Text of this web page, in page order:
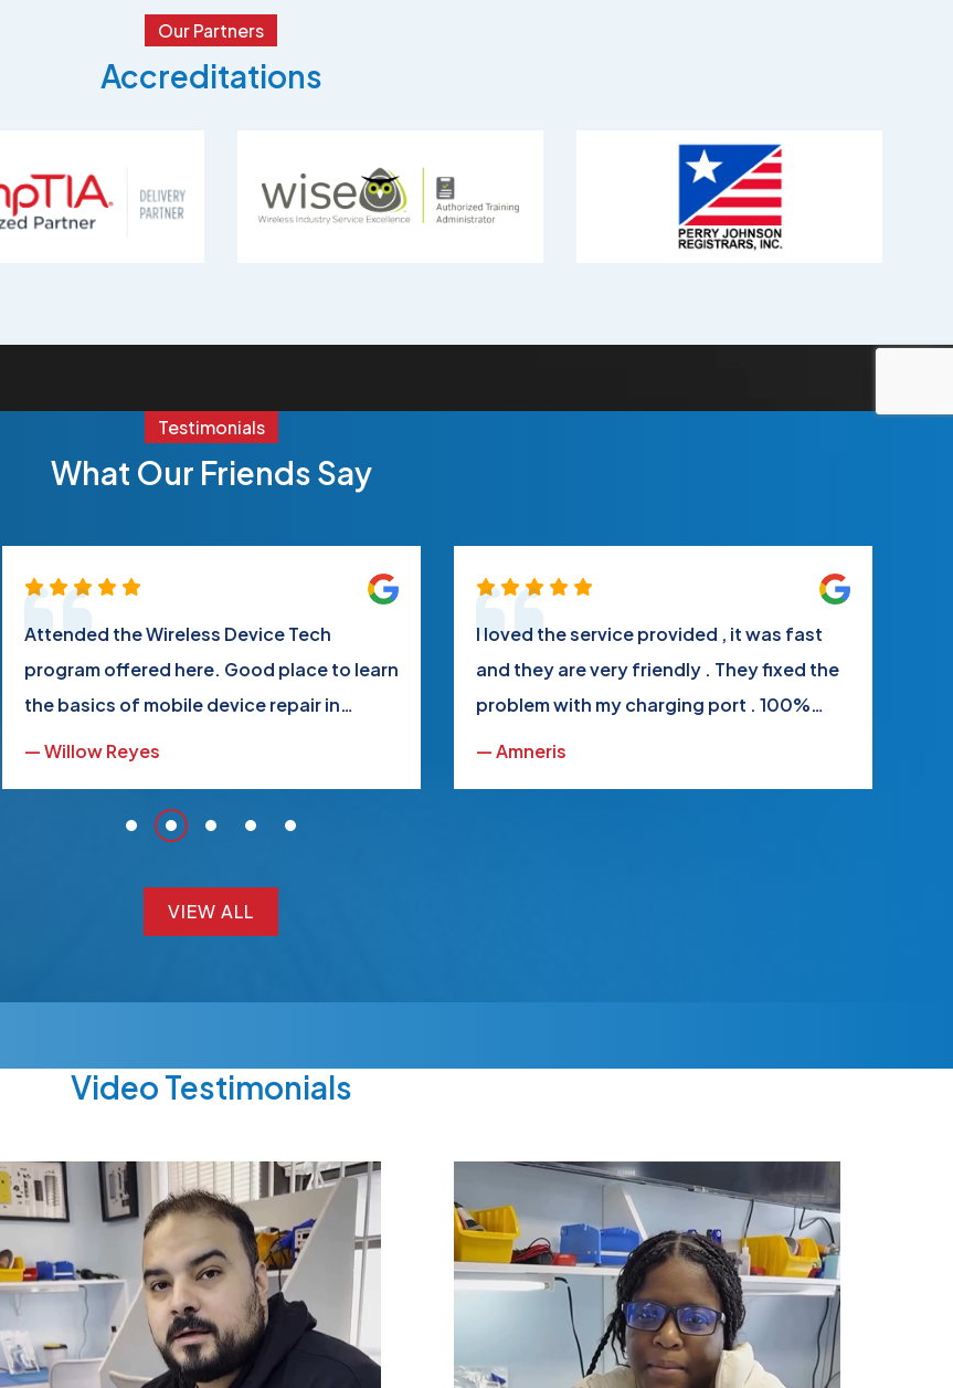
Our Partners
Accreditations
Testimonials
What Our Friends Say
Attended the Wireless Device Tech
program offered here. Good place to learn
the basics of mobile device repair in
regards to modular components, making
common repairs on your devices and
those of friends and family.
— Willow Reyes
I loved the service provided , it was fast
and they are very friendly . They fixed the
problem with my charging port . 100%
satisfied
— Amneris
VIEW ALL
VIEW ALL
Video Testimonials